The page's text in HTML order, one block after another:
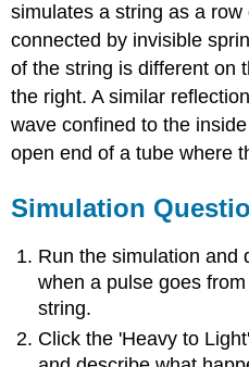
simulates a string as a
connected by invisible
of the string is different on
the right. A similar
wave confined to the
open end of a tube where
Simulation
Run the simulation and
when a pulse goes
string.
Click the 'Heavy to